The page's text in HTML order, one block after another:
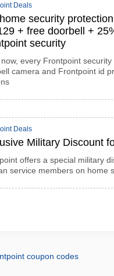
Deals
security
+ free doorbell +
security
every Frontpoint
camera and Frontpoint id
Deals
Military Discount
offers a special military
service members on home
coupon codes